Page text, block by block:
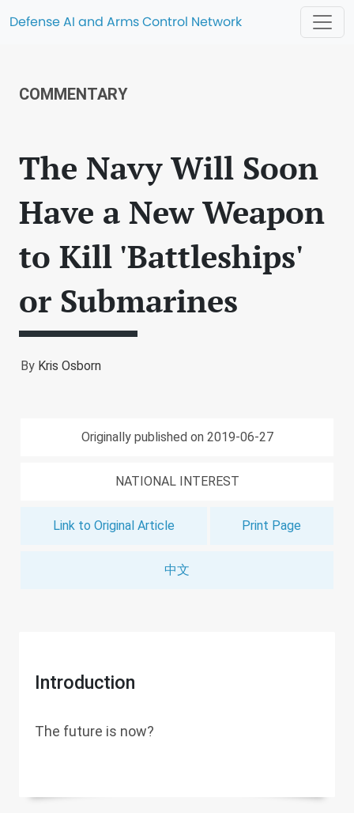
Defense AI and Arms Control Network
COMMENTARY
The Navy Will Soon
Have a New Weapon
to Kill 'Battleships'
or Submarines
By Kris Osborn
Originally published on 2019-06-27
NATIONAL INTEREST
Link to Original Article Print Page
中文
Introduction
The future is now?